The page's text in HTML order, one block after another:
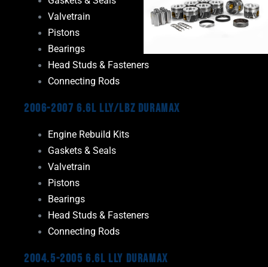
Valvetrain
Pistons
Bearings
Head Studs & Fasteners
Connecting Rods
2006-2007 6.6L LLY/LBZ Duramax
Engine Rebuild Kits
Gaskets & Seals
Valvetrain
Pistons
Bearings
Head Studs & Fasteners
Connecting Rods
2004.5-2005 6.6L LLY Duramax